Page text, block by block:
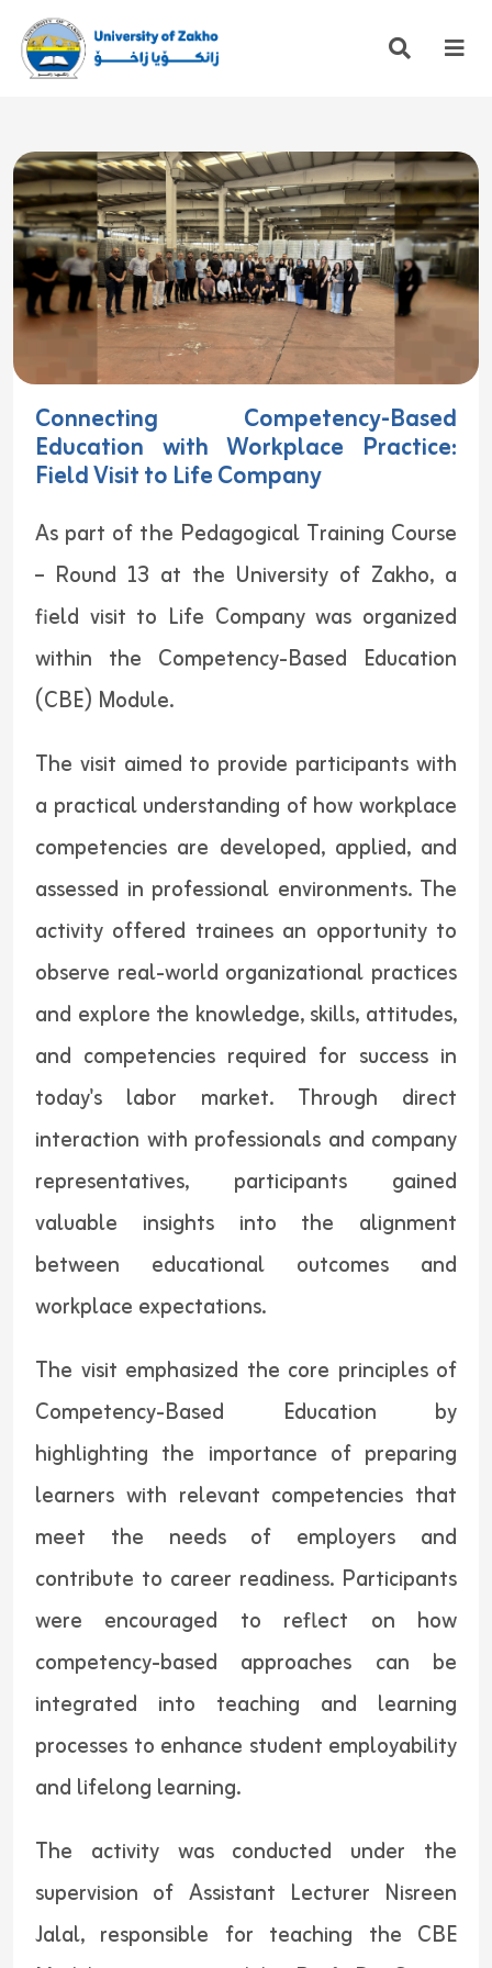
Connecting Competency-Based
Education with Workplace Practice:
Field Visit to Life Company
As part of the Pedagogical Training Course
– Round 13 at the University of Zakho, a
field visit to Life Company was organized
within the Competency-Based Education
(CBE) Module.
The visit aimed to provide participants with
a practical understanding of how workplace
competencies are developed, applied, and
assessed in professional environments. The
activity offered trainees an opportunity to
observe real-world organizational practices
and explore the knowledge, skills, attitudes,
and competencies required for success in
today's labor market. Through direct
interaction with professionals and company
representatives, participants gained
valuable insights into the alignment
between educational outcomes and
workplace expectations.
The visit emphasized the core principles of
Competency-Based Education by
highlighting the importance of preparing
learners with relevant competencies that
meet the needs of employers and
contribute to career readiness. Participants
were encouraged to reflect on how
competency-based approaches can be
integrated into teaching and learning
processes to enhance student employability
and lifelong learning.
The activity was conducted under the
supervision of Assistant Lecturer Nisreen
Jalal, responsible for teaching the CBE